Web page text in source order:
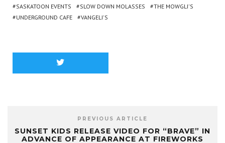
SASKATOON EVENTS
SLOW DOWN MOLASSES
THE MOWGLI'S
UNDERGROUND CAFE
VANGELI'S
PREVIOUS ARTICLE
SUNSET KIDS RELEASE VIDEO FOR “BRAVE” IN
ADVANCE OF APPEARANCE AT FIREWORKS